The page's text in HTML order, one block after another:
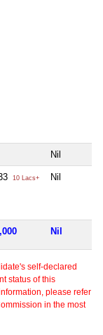
Nil
10 Lacs+ Nil
Nil
self-declared
status of this
please refer
in the most